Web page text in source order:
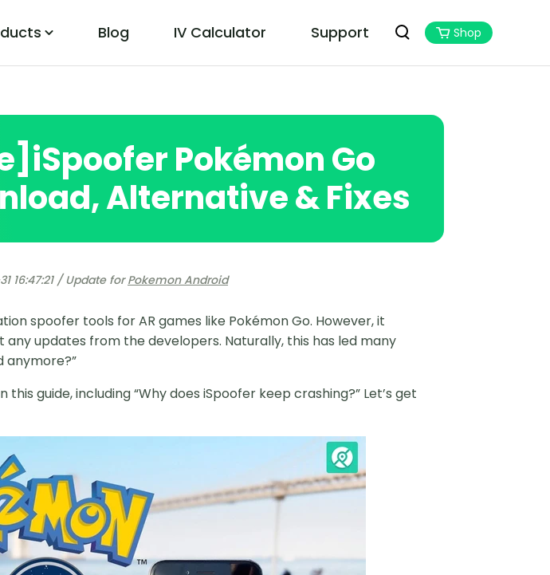
Go Location Errors Best Monster Hunter Now Assistant
Blog IV Calculator Support Shop
Pokémon Go
Alternative & Fixes
16:47:21 / Update forPokemon Android
spoofer tools for AR games like Pokémon Go. However, it
updates from the developers. Naturally, this has led many
anymore?”
guide, including “Why does iSpoofer keep crashing?” Let’s get